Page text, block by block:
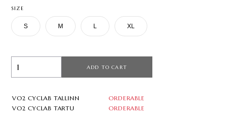
SIZE
S M L XL
ADD TO CART
VO2 CYCLAB TALLINN
ORDERABLE
VO2 CYCLAB TARTU
ORDERABLE